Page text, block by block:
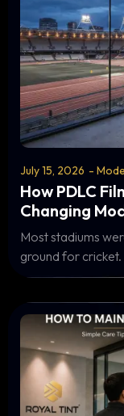
July 15, 2026 -
How PDLC
Changing
Most stadiums
ground for